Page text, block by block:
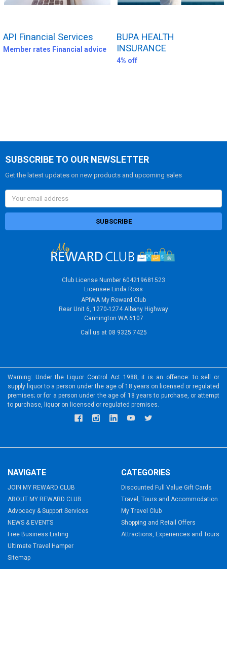
API Financial Services
Member rates Financial advice
BUPA HEALTH
INSURANCE
4% off
SUBSCRIBE TO OUR NEWSLETTER
Get the latest updates on new products and upcoming sales
Email
Address
Club License Number 604219681523
Licensee Linda Ross
APIWA My Reward Club
Rear Unit 6, 1270-1274 Albany Highway
Cannington WA 6107
Call us at 08 9325 7425
Warning: Under the Liquor Control Act 1988, it is an offence: to sell or
supply liquor to a person under the age of 18 years on licensed or regulated
premises; or for a person under the age of 18 years to purchase, or attempt
to purchase, liquor on licensed or regulated premises.
NAVIGATE
JOIN MY REWARD CLUB
ABOUT MY REWARD CLUB
Advocacy & Support Services
NEWS & EVENTS
Free Business Listing
Ultimate Travel Hamper
Sitemap
CATEGORIES
Discounted Full Value Gift Cards
Travel, Tours and Accommodation
My Travel Club
Shopping and Retail Offers
Attractions, Experiences and Tours